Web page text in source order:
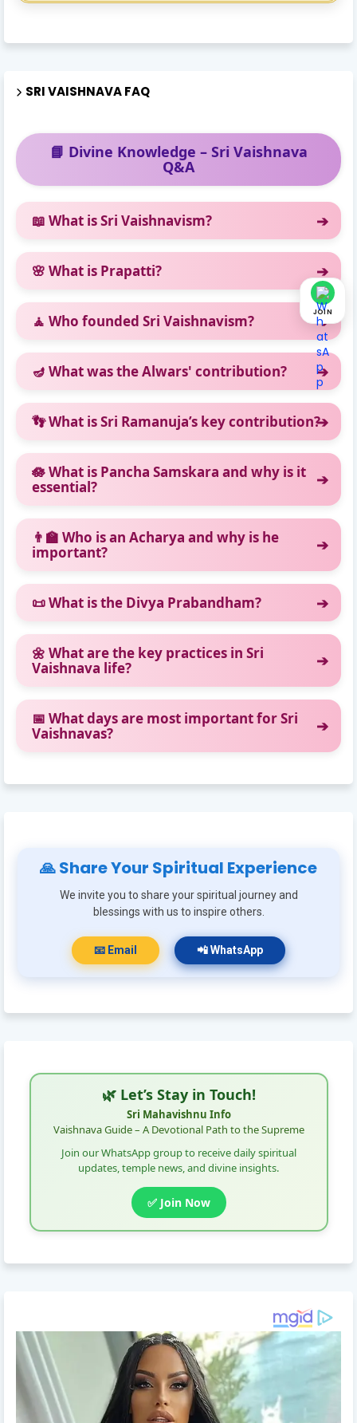
SRI VAISHNAVA FAQ
📘 Divine Knowledge – Sri Vaishnava
Q&A
📖 What is Sri Vaishnavism?
🌸 What is Prapatti?
🧘 Who founded Sri Vaishnavism?
🪔 What was the Alwars' contribution?
👣 What is Sri Ramanuja’s key contribution?
🪷 What is Pancha Samskara and why is it
essential?
👨‍🏫 Who is an Acharya and why is he
important?
📜 What is the Divya Prabandham?
🌼 What are the key practices in Sri
Vaishnava life?
📅 What days are most important for Sri
Vaishnavas?
🙏 Share Your Spiritual Experience
We invite you to share your spiritual journey and
blessings with us to inspire others.
📧 Email 📲 WhatsApp
🌿 Let’s Stay in Touch!
Sri Mahavishnu Info
Vaishnava Guide – A Devotional Path to the Supreme
Join our WhatsApp group to receive daily spiritual
updates, temple news, and divine insights.
✅ Join Now
JOIN